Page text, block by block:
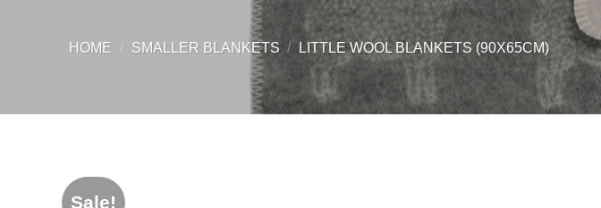
HOME / SMALLER BLANKETS / LITTLE WOOL BLANKETS (90X65CM)
Sale!